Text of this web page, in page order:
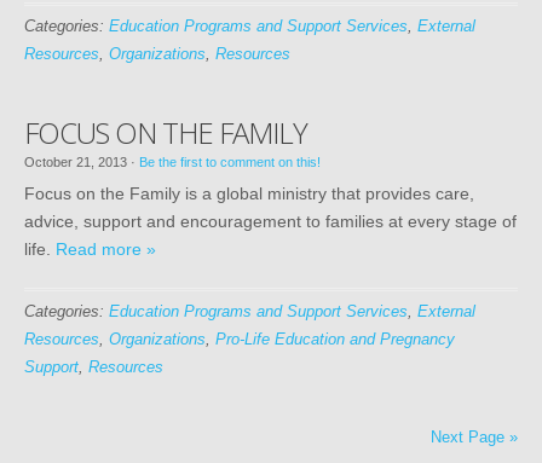
Categories: Education Programs and Support Services, External
Resources, Organizations, Resources
FOCUS ON THE FAMILY
October 21, 2013 · Be the first to comment on this!
Focus on the Family is a global ministry that provides care,
advice, support and encouragement to families at every stage of
life. Read more »
Categories: Education Programs and Support Services, External
Resources, Organizations, Pro-Life Education and Pregnancy
Support, Resources
Next Page »